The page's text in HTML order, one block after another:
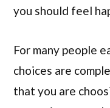
you should feel
For many people
choices are
that you are